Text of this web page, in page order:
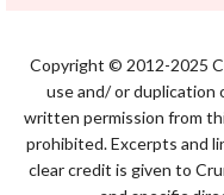
Copyright © 2012-2025
use and/ or duplication
written permission from
prohibited. Excerpts and
clear credit is given to